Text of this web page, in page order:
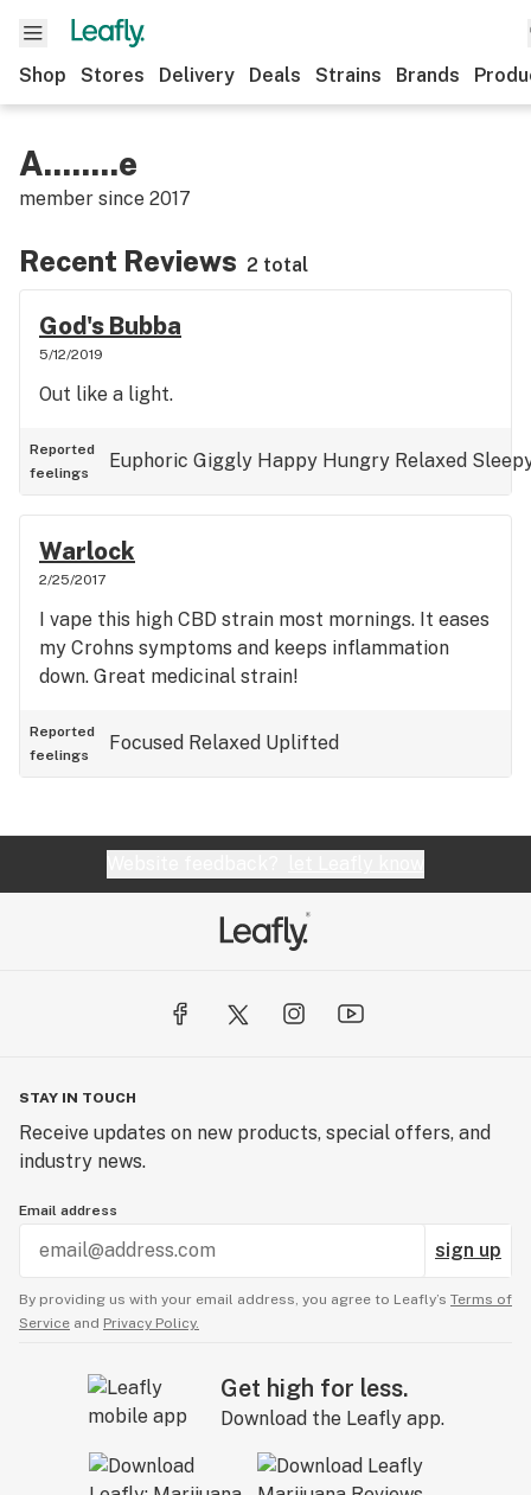
Shop Stores Delivery Deals Strains Brands
A........e
member since 2017
Recent Reviews 2 total
God's Bubba
5/12/2019
Out like a light.
Reported
feelings
Euphoric Giggly Happy Hungry Relaxed
Warlock
2/25/2017
I vape this high CBD strain most mornings. It eases
my Crohns symptoms and keeps inflammation
down. Great medicinal strain!
Reported
feelings
Focused Relaxed Uplifted
STAY IN TOUCH
Receive updates on new products, special offers, and
industry news.
Email address
sign up
By providing us with your email address, you agree to Leafly’s Terms of
Service and Privacy Policy.
Get high for less.
Download the Leafly app.